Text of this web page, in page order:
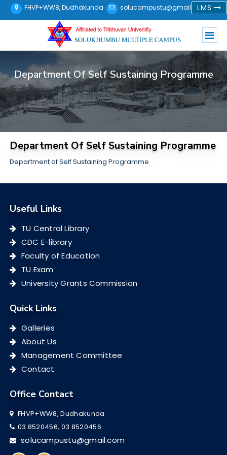
FHVP+WW8, Dudhakunda solucampustu@gmail.com
LMS
Department Of Self Sustaining Programme
Department Of Self Sustaining Programme
Department of Self Sustaining Programme
Useful Links
TU Central Library
CDC E-library
Faculty of Education
TU Exam
University Grants Commission
Quick Links
Galleries
About Us
Management Committee
Contact
Office Contact
FHVP+WW8, Dudhakunda
03 8520456, 03 8520456
solucampustu@gmail.com